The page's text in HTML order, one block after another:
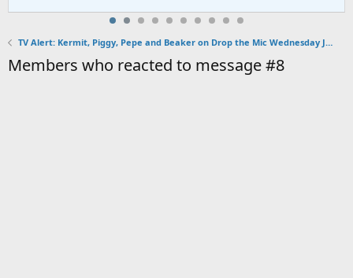
TV Alert: Kermit, Piggy, Pepe and Beaker on Drop the Mic Wednesday January 30, 2019
Members who reacted to message #8